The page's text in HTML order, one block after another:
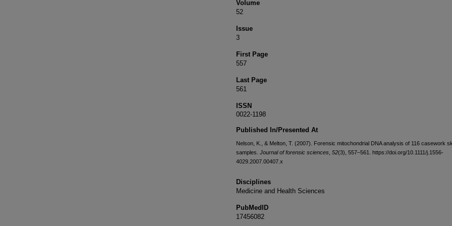
Volume
52
Issue
3
First Page
557
Last Page
561
ISSN
0022-1198
Published In/Presented At
Nelson, K., & Melton, T. (2007). Forensic mitochondrial DNA analysis of 116 casework
samples. Journal of forensic sciences 52(3), 557–561. https://doi.org/10.1111/j.1556-
4029.2007.00407.x
Disciplines
Medicine and Health Sciences
PubMedID
17456082